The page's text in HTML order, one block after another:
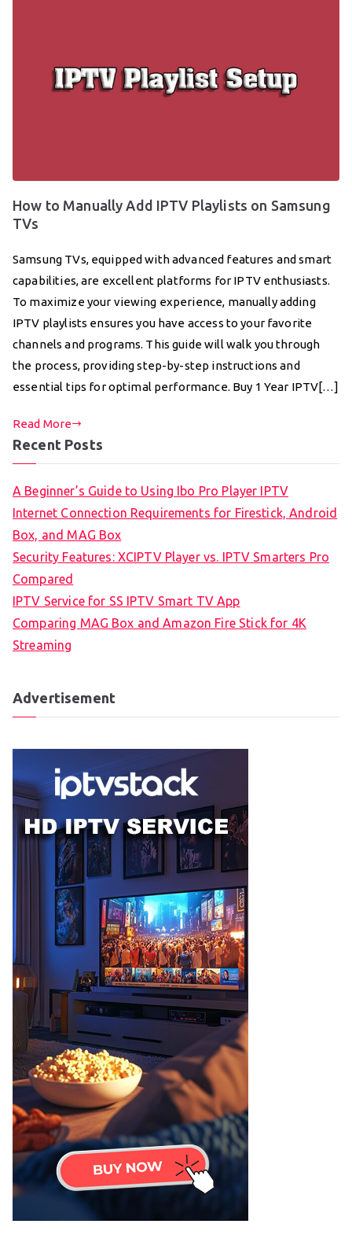
How to Manually Add IPTV Playlists on Samsung
TVs
Samsung TVs, equipped with advanced features and smart
capabilities, are excellent platforms for IPTV enthusiasts.
To maximize your viewing experience, manually adding
IPTV playlists ensures you have access to your favorite
channels and programs. This guide will walk you through
the process, providing step-by-step instructions and
essential tips for optimal performance. Buy 1 Year IPTV[…]
Read More
Recent Posts
A Beginner’s Guide to Using Ibo Pro Player IPTV
Internet Connection Requirements for Firestick, Android
Box, and MAG Box
Security Features: XCIPTV Player vs. IPTV Smarters Pro
Compared
IPTV Service for SS IPTV Smart TV App
Comparing MAG Box and Amazon Fire Stick for 4K
Streaming
Advertisement